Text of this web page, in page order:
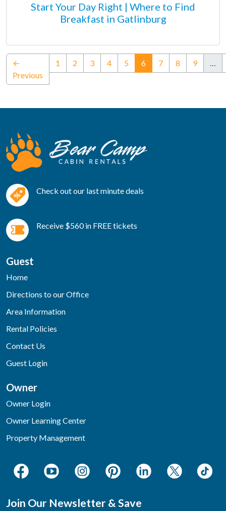
Start Your Day Right | Where to Find
Breakfast in Gatlinburg
←
Previous
1 2 3 4 5 6(current)
7 8 9 …
Check out our last minute deals
Receive $560 in FREE tickets
Guest
Home
Directions to our Office
Area Information
Rental Policies
Contact Us
Guest Login
Owner
Owner Login
Owner Learning Center
Property Management
Join Our Newsletter & Save